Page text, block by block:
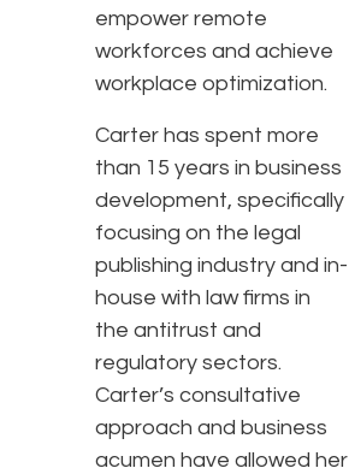
empower remote
workforces and achieve
workplace optimization.
Carter has spent more
than 15 years in business
development, specifically
focusing on the legal
publishing industry and in-
house with law firms in
the antitrust and
regulatory sectors.
Carter’s consultative
approach and business
acumen have allowed her